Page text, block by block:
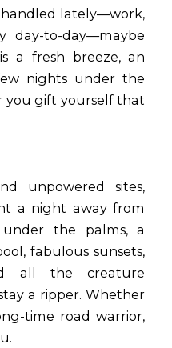
lately—work,
day-to-day—maybe
a fresh breeze, an
nights under the
you gift yourself that
unpowered sites,
a night away from
the palms, a
fabulous sunsets,
all the creature
a ripper. Whether
time road warrior,